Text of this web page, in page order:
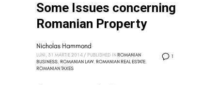
Some Issues concerning
Romanian Property
1
Nicholas Hammond
LUNI, 31 MARTIE 2014/ PUBLISHED IN ROMANIAN
BUSINESS, ROMANIAN LAW, ROMANIAN REAL ESTATE,
ROMANIAN TAXES